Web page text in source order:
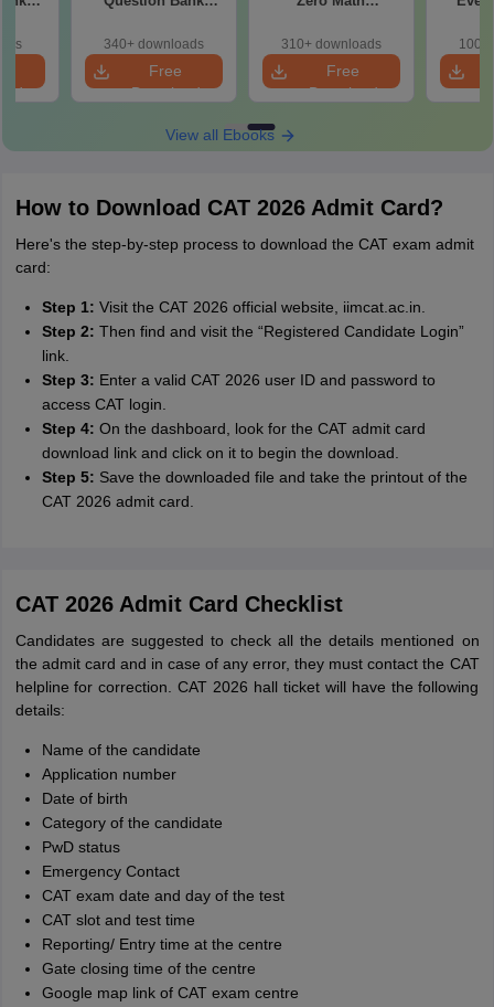
340+ downloads
Free
Download
Problem- Concepts,
Questions
310+ downloads
Free
Download
100+
View all Ebooks
How to Download CAT 2026 Admit Card?
Here's the step-by-step process to download the CAT exam admit
card:
Step 1: Visit the CAT 2026 official website, iimcat.ac.in.
Step 2: Then find and visit the “Registered Candidate Login”
link.
Step 3: Enter a valid CAT 2026 user ID and password to
access CAT login.
Step 4: On the dashboard, look for the CAT admit card
download link and click on it to begin the download.
Step 5: Save the downloaded file and take the printout of the
CAT 2026 admit card.
CAT 2026 Admit Card Checklist
Candidates are suggested to check all the details mentioned on
the admit card and in case of any error, they must contact the CAT
helpline for correction. CAT 2026 hall ticket will have the following
details:
Name of the candidate
Application number
Date of birth
Category of the candidate
PwD status
Emergency Contact
CAT exam date and day of the test
CAT slot and test time
Reporting/ Entry time at the centre
Gate closing time of the centre
Google map link of CAT exam centre